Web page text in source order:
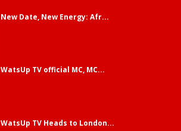
New Date, New Energy: Afr...
WatsUp TV official MC, MC...
WatsUp TV Heads to London...